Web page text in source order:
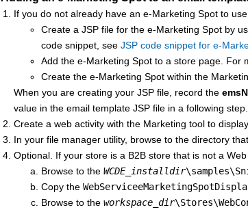
If you do not already have an e-Marketing Spot to
Create a JSP file for the e-Marketing Spot by
code snippet, see JSP code snippet for e-
Add the e-Marketing Spot to a store page. For
Create the e-Marketing Spot within the
When you are creating your JSP file, record the
value in the email template JSP file in a following step.
Create a web activity with the Marketing tool to
In your file manager utility, browse to the directory
Optional. If your store is a B2B store that is not a
Browse to the WCDE_installdir
Copy the
Browse to the workspace_dir